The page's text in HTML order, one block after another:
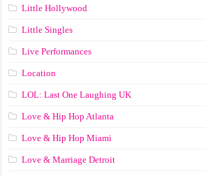
Little Hollywood
Little Singles
Live Performances
Location
LOL: Last One Laughing UK
Love & Hip Hop Atlanta
Love & Hip Hop Miami
Love & Marriage Detroit